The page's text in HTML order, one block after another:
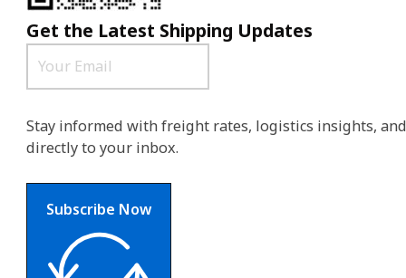
Get the Latest Shipping Updates
Stay informed with freight rates, logistics insights,
directly to your inbox.
Subscribe Now